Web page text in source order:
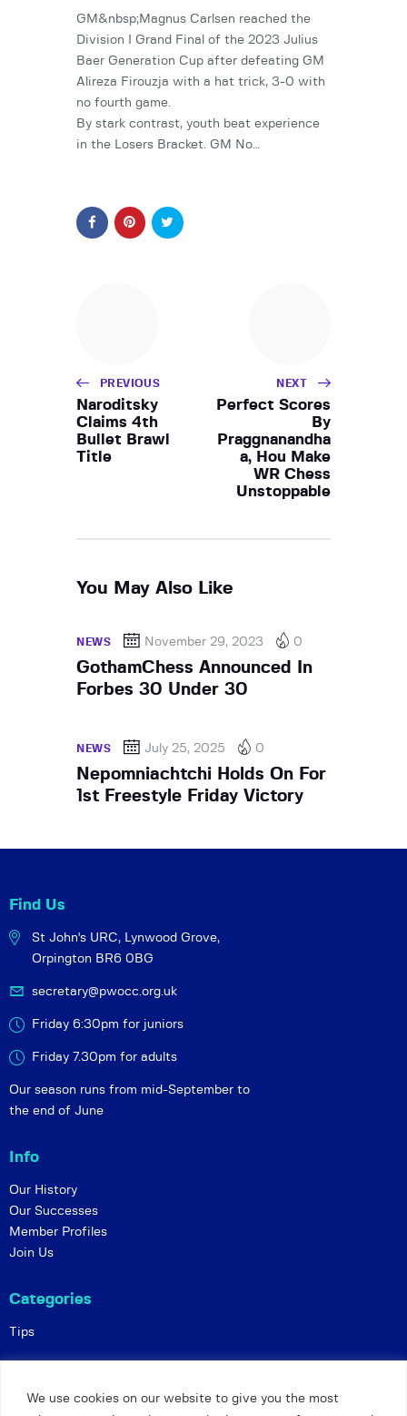
We use cookies on our website to give you the most
GM&nbsp;Magnus Carlsen reached the
Division I Grand Final of the 2023 Julius
Baer Generation Cup after defeating GM
Alireza Firouzja with a hat trick, 3-0 with
no fourth game.
By stark contrast, youth beat experience
in the Losers Bracket. GM No…
PREVIOUS
Naroditsky
Claims 4th
Bullet Brawl
Title
NEXT
Perfect Scores
By
Praggnanandha
a, Hou Make
WR Chess
Unstoppable
You May Also Like
NEWS November 29, 2023 0
GothamChess Announced In
Forbes 30 Under 30
NEWS July 25, 2025 0
Nepomniachtchi Holds On For
1st Freestyle Friday Victory
Find Us
St John's URC, Lynwood Grove,
Orpington BR6 0BG
secretary@pwocc.org.uk
Friday 6:30pm for juniors
Friday 7.30pm for adults
Our season runs from mid-September to
the end of June
Info
Our History
Our Successes
Member Profiles
Join Us
Categories
Tips